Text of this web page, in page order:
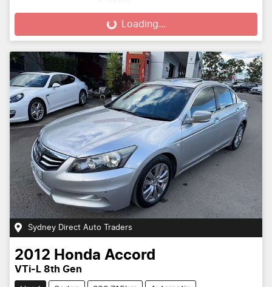
Loading... Loading...
Sydney Direct Auto Traders
2012 Honda Accord
VTi-L 8th Gen